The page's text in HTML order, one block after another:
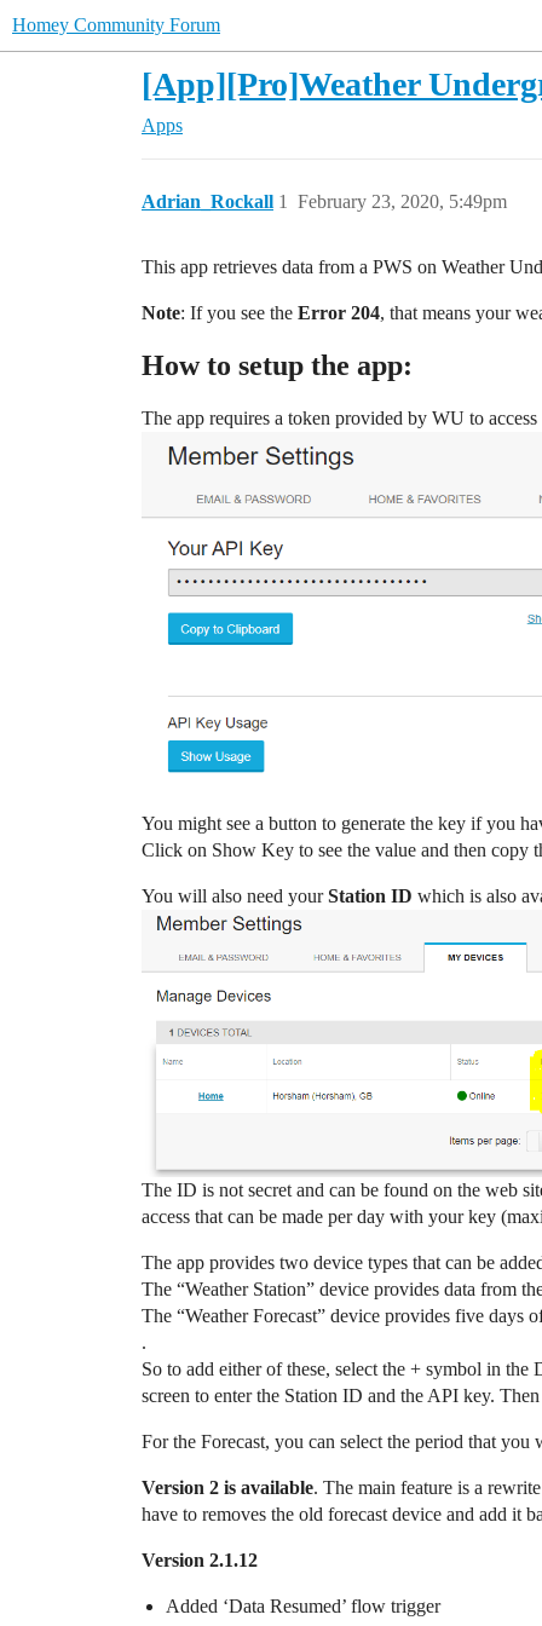
Homey Community Forum
[App][Pro]Weather
Apps
Adrian_Rockall February 23, 2020, 5:49pm
1
This app retrieves data from a PWS on Weather
Note: If you see the Error 204, that means your
How to setup the app:
The app requires a token provided by WU to
You might see a button to generate the key if you
Click on Show Key to see the value and then copy
You will also need yourStation ID which is also
The ID is not secret and can be found on the web
access that can be made per day with your key
The app provides two device types that can be
The “Weather Station” device provides data from
The “Weather Forecast” device provides five days
.
So to add either of these, select the + symbol in
screen to enter the Station ID and the API key.
For the Forecast, you can select the period that
Version 2 is available. The main feature is a
have to removes the old forecast device and add it
Version 2.1.12
Added ‘Data Resumed’ flow trigger